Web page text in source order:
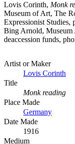
Lovis Corinth, Monk
Museum of Art, The
Expressionist Studies,
Bing Arnold, Museum
deaccession funds,
Artist or Maker
Lovis Corinth
Title
Monk reading
Place Made
Germany
Date Made
1916
Medium